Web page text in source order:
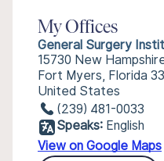
My Offices
General Surgery
15730 New
Fort Myers, Florida
United States
(239) 481-0033
Speaks: English
View on Google Maps